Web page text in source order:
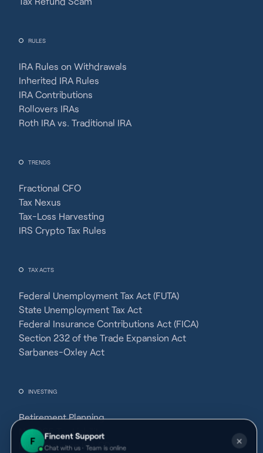
RULES
IRA Rules on Withdrawals
Inherited IRA Rules
IRA Contributions
Rollovers IRAs
Roth IRA vs. Traditional IRA
TRENDS
Fractional CFO
Tax Nexus
Tax-Loss Harvesting
IRS Crypto Tax Rules
TAX ACTS
Federal Unemployment Tax Act (FUTA)
State Unemployment Tax Act
Federal Insurance Contributions Act (FICA)
Section 232 of the Trade Expansion Act
Sarbanes-Oxley Act
INVESTING
Retirement Planning
Net 965 Tax Liability
Investing in an IRA CD
F Fincent Support
Chat with us · Team is online
✕